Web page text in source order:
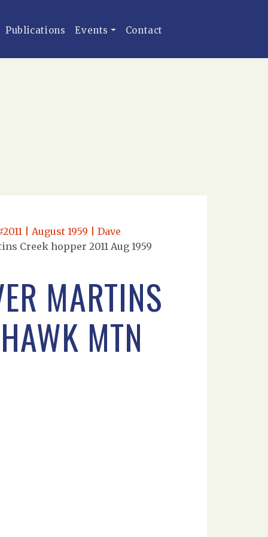
Publications Events Contact
| August 1959 | Dave
Creek hopper 2011 Aug 1959
MARTINS
MTN